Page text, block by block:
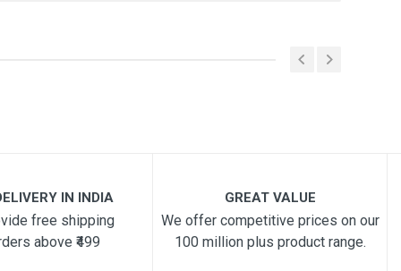
IN INDIA
free shipping
above ₹499
GREAT VALUE
We offer competitive prices on our
100 million plus product range.